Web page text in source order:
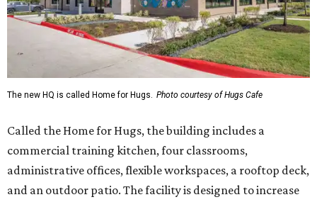
The new HQ is called Home for Hugs. Photo courtesy of Hugs Cafe
Called the Home for Hugs, the building includes a
commercial training kitchen, four classrooms,
administrative offices, flexible workspaces, a rooftop deck,
and an outdoor patio. The facility is designed to increase